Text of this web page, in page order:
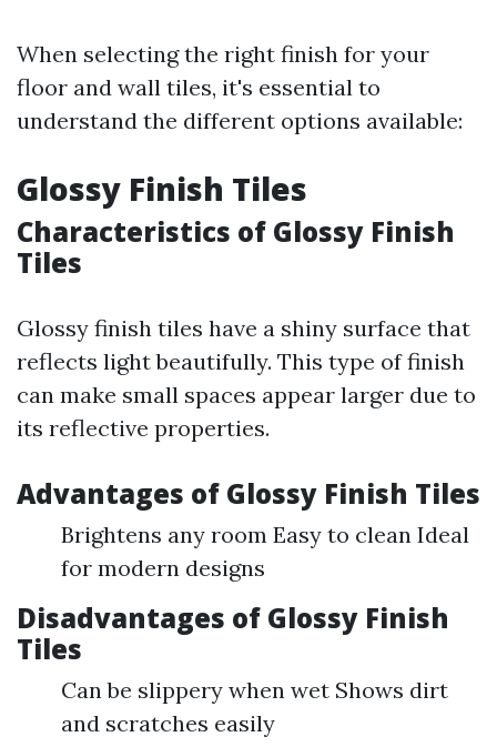
When selecting the right finish for your
floor and wall tiles, it's essential to
understand the different options available:
Glossy Finish Tiles
Characteristics of Glossy Finish
Tiles
Glossy finish tiles have a shiny surface that
reflects light beautifully. This type of finish
can make small spaces appear larger due to
its reflective properties.
Advantages of Glossy Finish Tiles
Brightens any room Easy to clean Ideal
for modern designs
Disadvantages of Glossy Finish
Tiles
Can be slippery when wet Shows dirt
and scratches easily